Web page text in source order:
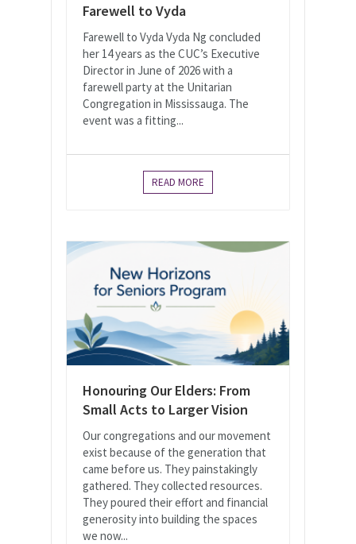
Farewell to Vyda
Farewell to Vyda Vyda Ng concluded
her 14 years as the CUC’s Executive
Director in June of 2026 with a
farewell party at the Unitarian
Congregation in Mississauga. The
event was a fitting...
READ MORE
Honouring Our Elders: From
Small Acts to Larger Vision
Our congregations and our movement
exist because of the generation that
came before us. They painstakingly
gathered. They collected resources.
They poured their effort and financial
generosity into building the spaces
we now...